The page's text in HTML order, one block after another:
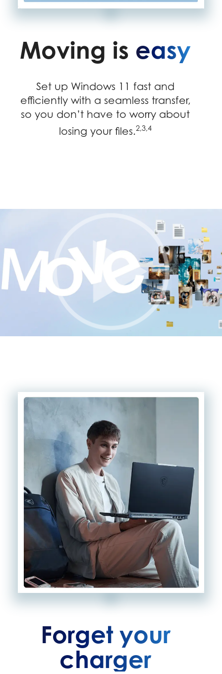
Moving is easy
Set up Windows 11 fast and
efficiently with a seamless transfer,
so you don’t have to worry about
losing your files.2,3,4
Forget your
charger